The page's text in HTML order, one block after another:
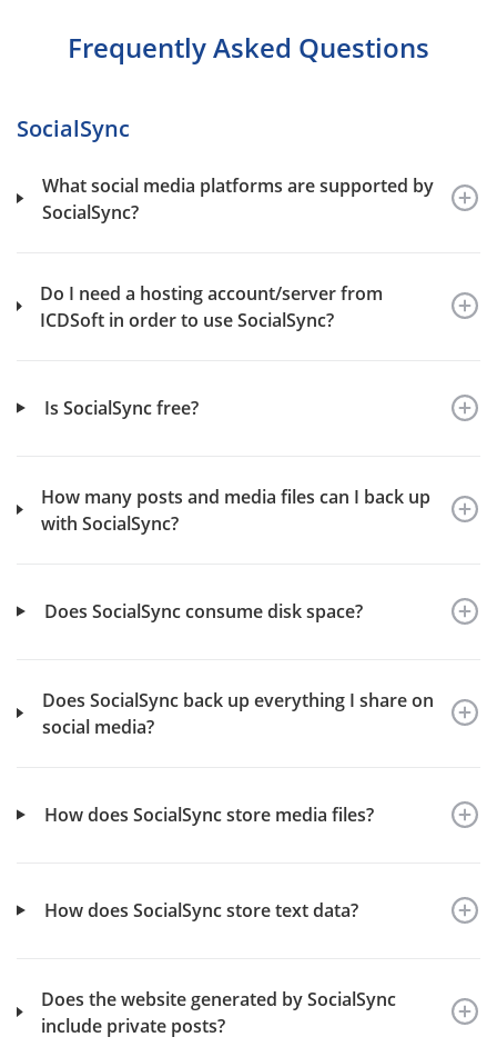
Frequently Asked Questions
SocialSync
What social media platforms are supported by
SocialSync?
Do I need a hosting account/server from
ICDSoft in order to use SocialSync?
Is SocialSync free?
How many posts and media files can I back up
with SocialSync?
Does SocialSync consume disk space?
Does SocialSync back up everything I share on
social media?
How does SocialSync store media files?
How does SocialSync store text data?
Does the website generated by SocialSync
include private posts?